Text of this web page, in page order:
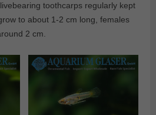
toothcarps regularly kept
to about 1-2 cm long, females
2 cm.